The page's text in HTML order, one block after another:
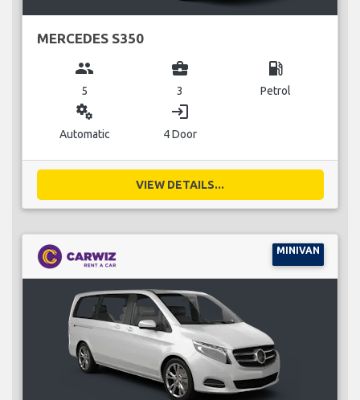
MERCEDES S350
group
5
business_center
3
local_gas_station
Petrol
miscellaneous_services
Automatic
login
4 Door
VIEW DETAILS...
MINIVAN